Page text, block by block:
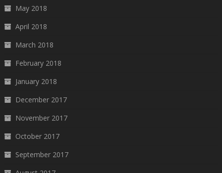
May 2018
April 2018
March 2018
February 2018
January 2018
December 2017
November 2017
October 2017
September 2017